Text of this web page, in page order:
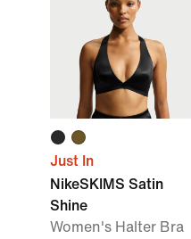
Just In
NikeSKIMS Satin
Shine
Women's Halter Bra